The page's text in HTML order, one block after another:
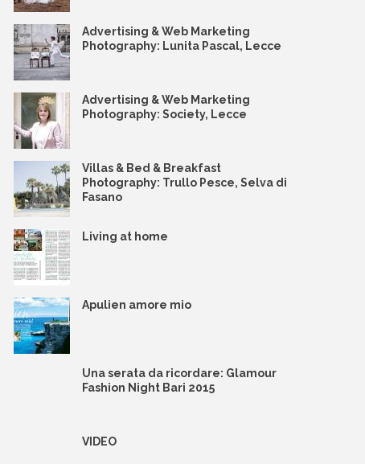
Advertising & Web Marketing
Photography: Lunita Pascal, Lecce
Advertising & Web Marketing
Photography: Society, Lecce
Villas & Bed & Breakfast
Photography: Trullo Pesce, Selva di
Fasano
Living at home
Apulien amore mio
Una serata da ricordare: Glamour
Fashion Night Bari 2015
VIDEO